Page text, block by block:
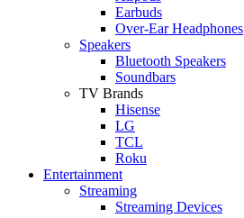
Earbuds
Over-Ear Headphones
Speakers
Bluetooth Speakers
Soundbars
TV Brands
Hisense
LG
TCL
Roku
Entertainment
Streaming
Streaming Devices